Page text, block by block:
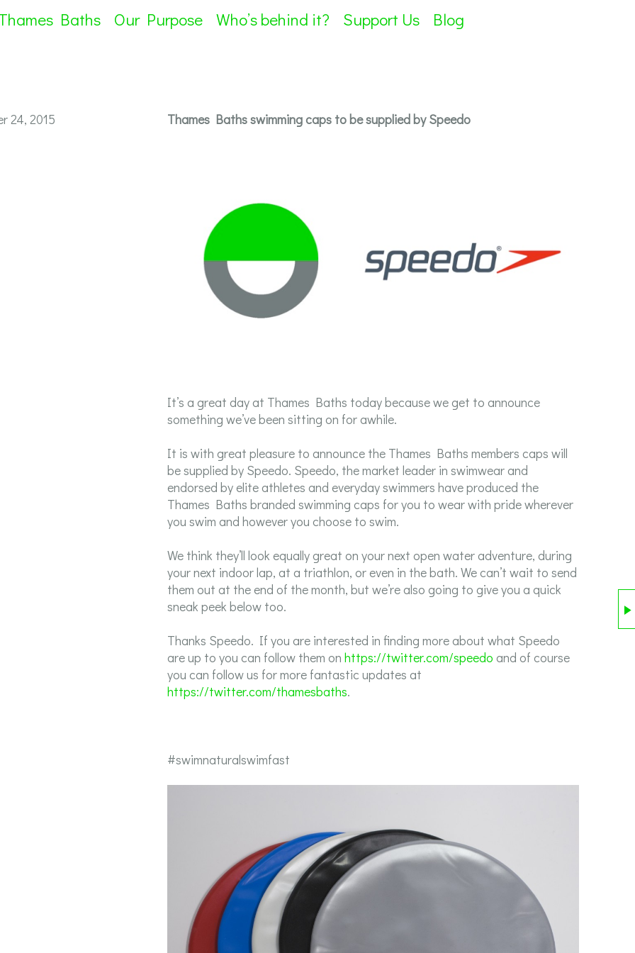
Baths Our Purpose Who’s behind it? Support Us Blog
24, 2015 Thames Baths swimming caps to be supplied by Speedo
It’s a great day at Thames Baths today because we get to announce
something we’ve been sitting on for awhile.
It is with great pleasure to announce the Thames Baths members caps will
be supplied by Speedo. Speedo, the market leader in swimwear and
endorsed by elite athletes and everyday swimmers have produced the
Thames Baths branded swimming caps for you to wear with pride wherever
you swim and however you choose to swim.
We think they’ll look equally great on your next open water adventure, during
your next indoor lap, at a triathlon, or even in the bath. We can’t wait to send
them out at the end of the month, but we’re also going to give you a quick
sneak peek below too.
Thanks Speedo. If you are interested in finding more about what Speedo
are up to you can follow them on https://twitter.com/speedo and of course
you can follow us for more fantastic updates at
https://twitter.com/thamesbaths.
#swimnaturalswimfast
6